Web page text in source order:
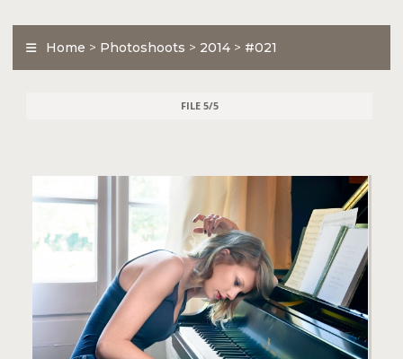
Home > Photoshoots > 2014 > #021
FILE 5/5